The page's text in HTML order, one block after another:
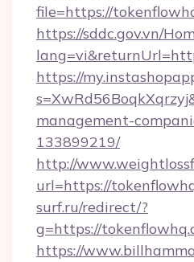
file=https://
https://sddc.gov.vn/
https://
management-
133899219/
http://
url=https://
surf.ru/redirect/?
g=https://
https://